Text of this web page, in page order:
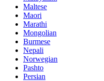
Maltese
Maori
Marathi
Mongolian
Burmese
Nepali
Norwegian
Pashto
Persian